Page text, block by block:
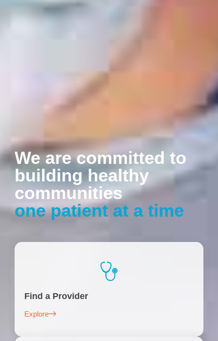
We are committed to
building healthy
communities
one patient at a time
Find a Provider
Explore